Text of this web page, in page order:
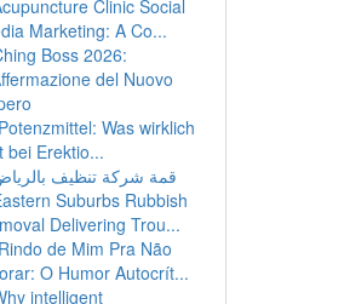
Clinic Social
Marketing: A Co...
Boss 2026:
del Nuovo
Was wirklich
bei Erektio...
قمة شركة تنظيف
Suburbs Rubbish
Delivering Trou...
de Mim Pra Não
O Humor Autocrít...
intelligent